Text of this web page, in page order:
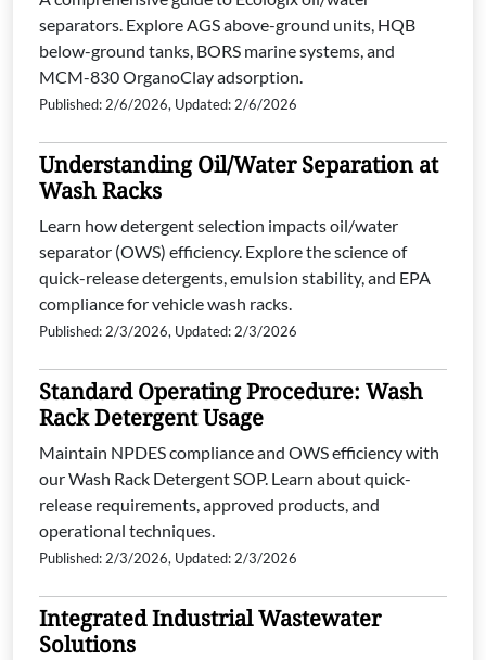
separators. Explore AGS above-ground units, HQB
below-ground tanks, BORS marine systems, and
MCM-830 OrganoClay adsorption.
Published: 2/6/2026, Updated: 2/6/2026
Understanding Oil/Water Separation at
Wash Racks
Learn how detergent selection impacts oil/water
separator (OWS) efficiency. Explore the science of
quick-release detergents, emulsion stability, and EPA
compliance for vehicle wash racks.
Published: 2/3/2026, Updated: 2/3/2026
Standard Operating Procedure: Wash
Rack Detergent Usage
Maintain NPDES compliance and OWS efficiency with
our Wash Rack Detergent SOP. Learn about quick-
release requirements, approved products, and
operational techniques.
Published: 2/3/2026, Updated: 2/3/2026
Integrated Industrial Wastewater
Solutions